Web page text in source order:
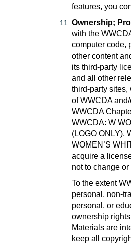
features, you
Ownership;
with the
computer code,
other content
its third-party
and all other
third-party sites,
of WWCDA
WWCDA
WWCDA: W
(LOGO ONLY),
WOMEN’S
acquire a
not to change
To the extent
personal, non-
personal, or
ownership
Materials are
keep all